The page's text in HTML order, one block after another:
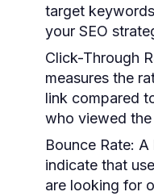
target
your SEO
Click-Through
measures the
link compared
who viewed the
Bounce Rate: A
indicate that
are looking for